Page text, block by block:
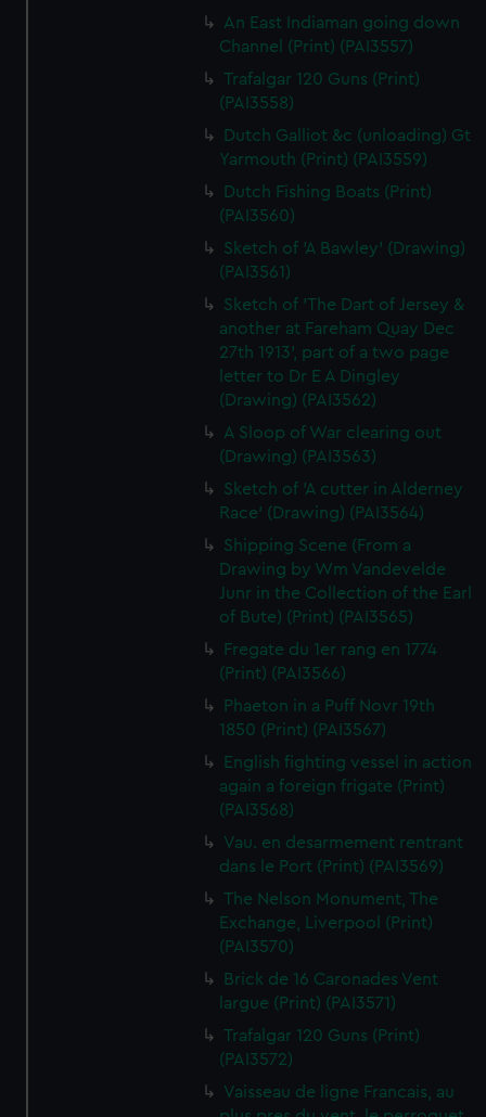
An East Indiaman going down
Channel (Print) (PAI3557)
Trafalgar 120 Guns (Print)
(PAI3558)
Dutch Galliot &c (unloading) Gt
Yarmouth (Print) (PAI3559)
Dutch Fishing Boats (Print)
(PAI3560)
Sketch of 'A Bawley' (Drawing)
(PAI3561)
Sketch of 'The Dart of Jersey &
another at Fareham Quay Dec
27th 1913', part of a two page
letter to Dr E A Dingley
(Drawing) (PAI3562)
A Sloop of War clearing out
(Drawing) (PAI3563)
Sketch of 'A cutter in Alderney
Race' (Drawing) (PAI3564)
Shipping Scene (From a
Drawing by Wm Vandevelde
Junr in the Collection of the Earl
of Bute) (Print) (PAI3565)
Fregate du 1er rang en 1774
(Print) (PAI3566)
Phaeton in a Puff Novr 19th
1850 (Print) (PAI3567)
English fighting vessel in action
again a foreign frigate (Print)
(PAI3568)
Vau. en desarmement rentrant
dans le Port (Print) (PAI3569)
The Nelson Monument, The
Exchange, Liverpool (Print)
(PAI3570)
Brick de 16 Caronades Vent
largue (Print) (PAI3571)
Trafalgar 120 Guns (Print)
(PAI3572)
Vaisseau de ligne Francais, au